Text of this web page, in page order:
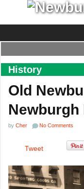
History
Old
Newburgh
by Cher No Comments
Tweet